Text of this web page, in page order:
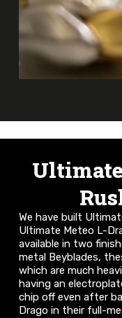
We have built
Ultimate Meteo L-
available in two
metal Beyblades,
which are much
having an
chip off even after
Drago in their full-